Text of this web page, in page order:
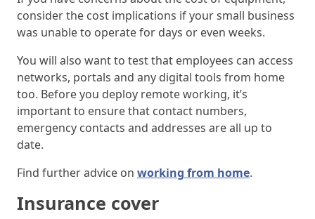
consider the cost implications if your small business
was unable to operate for days or even weeks.
You will also want to test that employees can access
networks, portals and any digital tools from home
too. Before you deploy remote working, it’s
important to ensure that contact numbers,
emergency contacts and addresses are all up to
date.
Find further advice on working from home.
Insurance cover